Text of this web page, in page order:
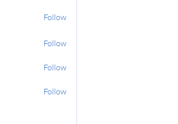
Follow
Follow
Follow
Follow